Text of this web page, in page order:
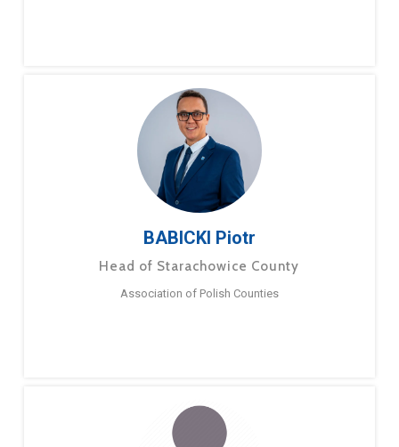
BABICKI Piotr
Head of Starachowice County
Association of Polish Counties